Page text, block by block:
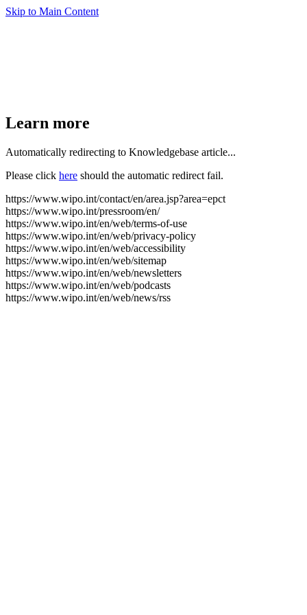
Skip to Main Content
Learn more
Automatically redirecting to Knowledgebase article...
Please click here should the automatic redirect fail.
https://www.wipo.int/contact/en/area.jsp?area=epct
https://www.wipo.int/pressroom/en/
https://www.wipo.int/en/web/terms-of-use
https://www.wipo.int/en/web/privacy-policy
https://www.wipo.int/en/web/accessibility
https://www.wipo.int/en/web/sitemap
https://www.wipo.int/en/web/newsletters
https://www.wipo.int/en/web/podcasts
https://www.wipo.int/en/web/news/rss